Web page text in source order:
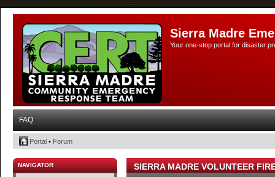
Sierra Madre
Your one-stop portal for disaster
FAQ
Portal • Forum
NAVIGATOR SIERRA MADRE VOLUNTEER